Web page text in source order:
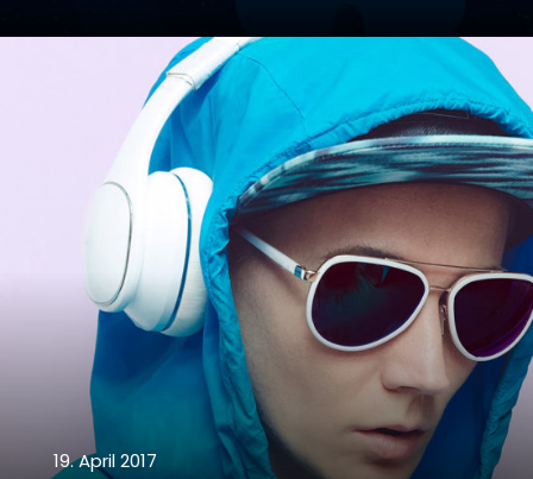
19. April 2017